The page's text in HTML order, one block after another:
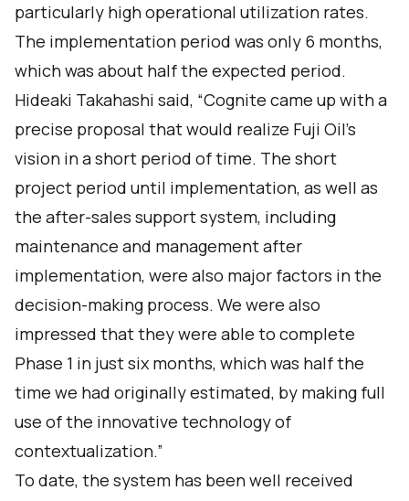
particularly high operational utilization rates.
The implementation period was only 6 months,
which was about half the expected period.
Hideaki Takahashi said, “Cognite came up with a
precise proposal that would realize Fuji Oil's
vision in a short period of time. The short
project period until implementation, as well as
the after-sales support system, including
maintenance and management after
implementation, were also major factors in the
decision-making process. We were also
impressed that they were able to complete
Phase 1 in just six months, which was half the
time we had originally estimated, by making full
use of the innovative technology of
contextualization.”
To date, the system has been well received